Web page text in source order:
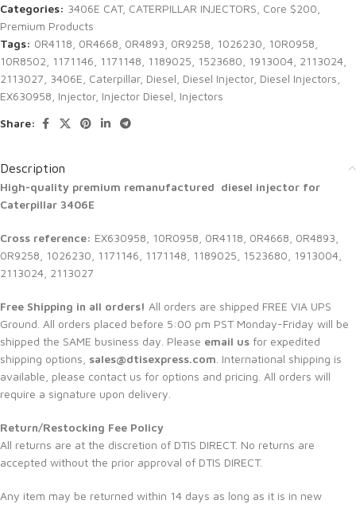
Categories: 3406E CAT, CATERPILLAR INJECTORS Core $200
Premium Products
Tags: 0R4118 0R4668 0R4893 0R9258 1026230 10R0958
10R8502
1171146 1171148 1189025 1523680 1913004 2113024
2113027 3406E Caterpillar, Diesel Diesel Injector, Diesel Injectors
EX630958 Injector, Injector Diesel Injectors
Share:
Description
High-quality premium remanufactured diesel injector for
Caterpillar 3406E
Cross reference: EX630958, 10R0958, 0R4118, 0R4668, 0R4893,
0R9258, 1026230, 1171146, 1171148, 1189025, 1523680, 1913004,
2113024, 2113027
Free Shipping in all orders! All orders are shipped FREE VIA UPS
Ground. All orders placed before 5:00 pm PST Monday-Friday will be
shipped the SAME business day. Please email us for expedited
shipping options, sales@dtisexpress.com . International shipping is
available, please contact us for options and pricing. All orders will
require a signature upon delivery.
Return/Restocking Fee Policy
All returns are at the discretion of DTIS DIRECT. No returns are
accepted without the prior approval of DTIS DIRECT.
Any item may be returned within 14 days as long as it is in new